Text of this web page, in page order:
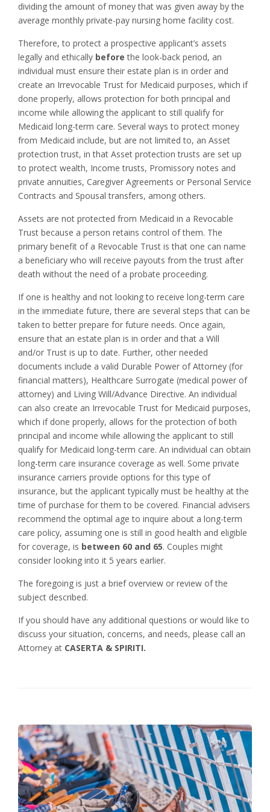
dividing the amount of money that was given away by the
average monthly private-pay nursing home facility cost.
Therefore, to protect a prospective applicant’s assets
legally and ethically beforethe look-back period, an
individual must ensure their estate plan is in order and
create an Irrevocable Trust for Medicaid purposes, which if
done properly, allows protection for both principal and
income while allowing the applicant to still qualify for
Medicaid long-term care. Several ways to protect money
from Medicaid include, but are not limited to, an Asset
protection trust, in that Asset protection trusts are set up
to protect wealth, Income trusts, Promissory notes and
private annuities, Caregiver Agreements or Personal Service
Contracts and Spousal transfers, among others.
Assets are not protected from Medicaid in a Revocable
Trust because a person retains control of them. The
primary benefit of a Revocable Trust is that one can name
a beneficiary who will receive payouts from the trust after
death without the need of a probate proceeding.
If one is healthy and not looking to receive long-term care
in the immediate future, there are several steps that can be
taken to better prepare for future needs. Once again,
ensure that an estate plan is in order and that a Will
and/or Trust is up to date. Further, other needed
documents include a valid Durable Power of Attorney (for
financial matters), Healthcare Surrogate (medical power of
attorney) and Living Will/Advance Directive. An individual
can also create an Irrevocable Trust for Medicaid purposes,
which if done properly, allows for the protection of both
principal and income while allowing the applicant to still
qualify for Medicaid long-term care. An individual can obtain
long-term care insurance coverage as well. Some private
insurance carriers provide options for this type of
insurance, but the applicant typically must be healthy at the
time of purchase for them to be covered. Financial advisers
recommend the optimal age to inquire about a long-term
care policy, assuming one is still in good health and eligible
for coverage, is between 60 and 65. Couples might
consider looking into it 5 years earlier.
The foregoing is just a brief overview or review of the
subject described.
If you should have any additional questions or would like to
discuss your situation, concerns, and needs, please call an
Attorney at CASERTA & SPIRITI.